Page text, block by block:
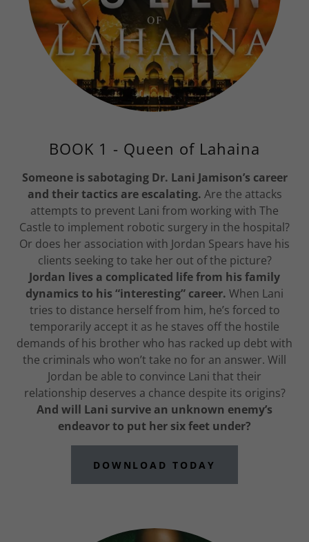
BOOK 1 - Queen of Lahaina
Someone is sabotaging Dr. Lani Jamison’s career
and their tactics are escalating. Are the attacks
attempts to prevent Lani from working with The
Castle to implement robotic surgery in the hospital?
Or does her association with Jordan Spears have his
clients seeking to take her out of the picture?
Jordan lives a complicated life from his family
dynamics to his “interesting” career. When Lani
tries to distance herself from him, he’s forced to
temporarily accept it as he staves off the hostile
demands of his brother who has racked up debt with
the criminals who won’t take no for an answer. Will
Jordan be able to convince Lani that their
relationship deserves a chance despite its origins?
And will Lani survive an unknown enemy’s
endeavor to put her six feet under?
DOWNLOAD TODAY